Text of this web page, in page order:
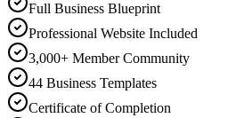
Full Business Blueprint
Professional Website Included
3,000+ Member Community
44 Business Templates
Certificate of Completion